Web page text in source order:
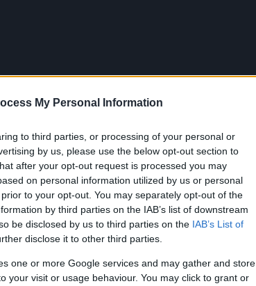
My Personal Information
to third parties, or processing of your personal or
by us, please use the below opt-out section to
after your opt-out request is processed you may
on personal information utilized by us or personal
to your opt-out. You may separately opt-out of the
by third parties on the IAB’s list of downstream
be disclosed by us to third parties on the IAB’s List of
disclose it to other third parties.
one or more Google services and may gather and store
your visit or usage behaviour. You may click to grant or